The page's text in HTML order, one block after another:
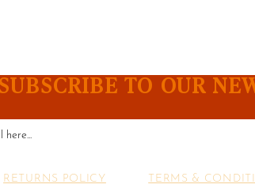
TO OUR
RETURNS POLICY TERMS &